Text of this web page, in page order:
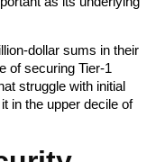
dollar sums in their
of securing Tier-1
struggle with initial
in the upper decile of